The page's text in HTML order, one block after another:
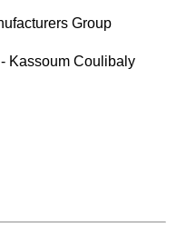
Group
Kassoum Coulibaly